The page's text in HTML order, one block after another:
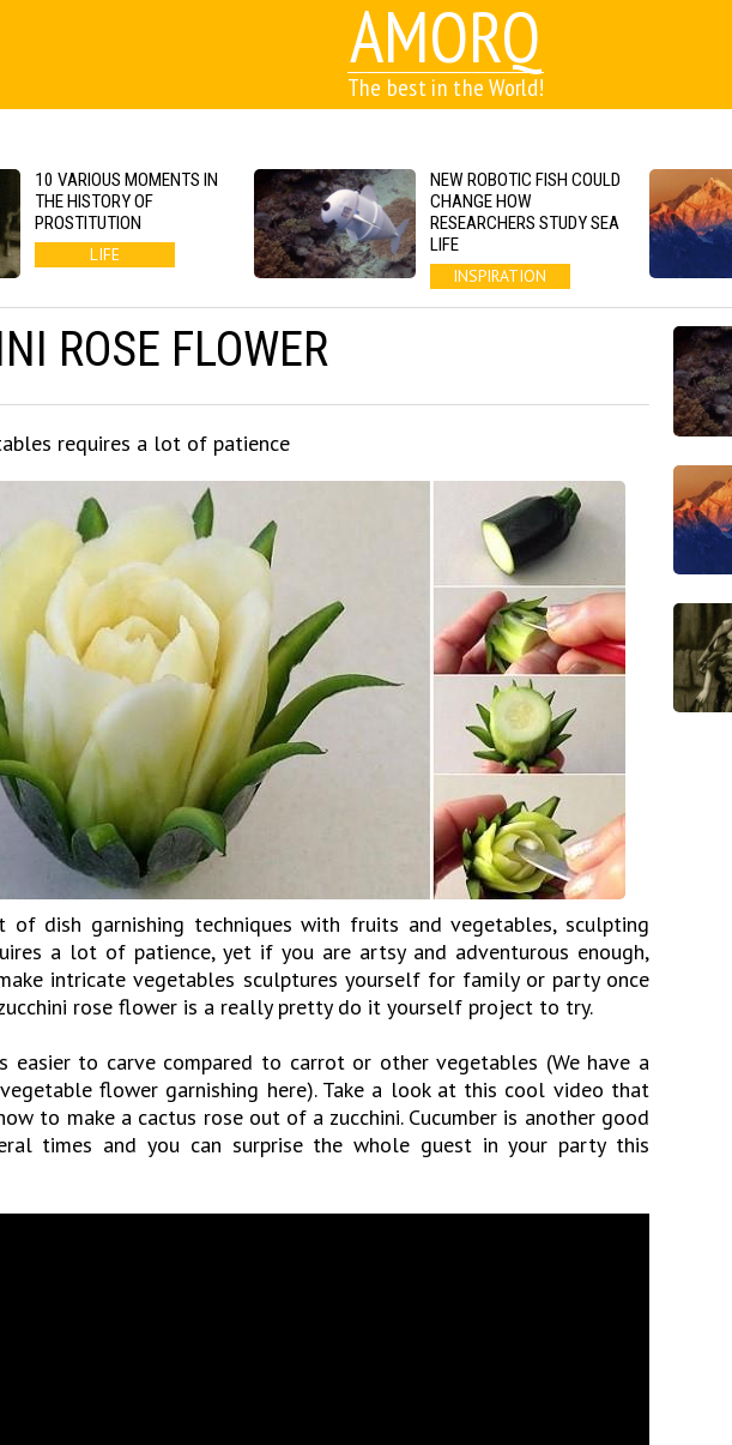
AMORQ
The best in the World!
10 VARIOUS MOMENTS IN
THE HISTORY OF
PROSTITUTION
LIFE
NEW ROBOTIC FISH COULD
CHANGE HOW
RESEARCHERS STUDY SEA
LIFE
INSPIRATION
ROSE FLOWER
requires a lot of patience
of dish garnishing techniques with fruits and vegetables, sculpting
a lot of patience, yet if you are artsy and adventurous enough,
intricate vegetables sculptures yourself for family or party once
rose flower is a really pretty do it yourself project to try.
easier to carve compared to carrot or other vegetables (We have a
flower garnishing here). Take a look at this cool video that
to make a cactus rose out of a zucchini. Cucumber is another good
times and you can surprise the whole guest in your party this